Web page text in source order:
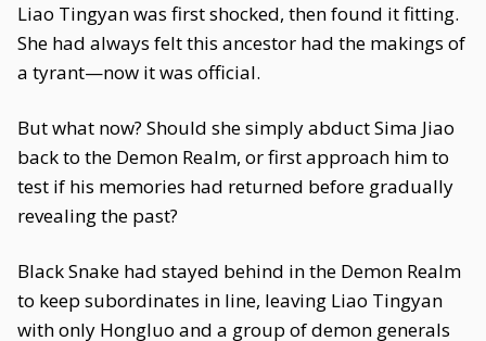
Liao Tingyan was first shocked, then found it fitting.
She had always felt this ancestor had the makings of
a tyrant—now it was official.
But what now? Should she simply abduct Sima Jiao
back to the Demon Realm, or first approach him to
test if his memories had returned before gradually
revealing the past?
Black Snake had stayed behind in the Demon Realm
to keep subordinates in line, leaving Liao Tingyan
with only Hongluo and a group of demon generals